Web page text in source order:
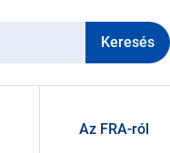
Az FRA-ról